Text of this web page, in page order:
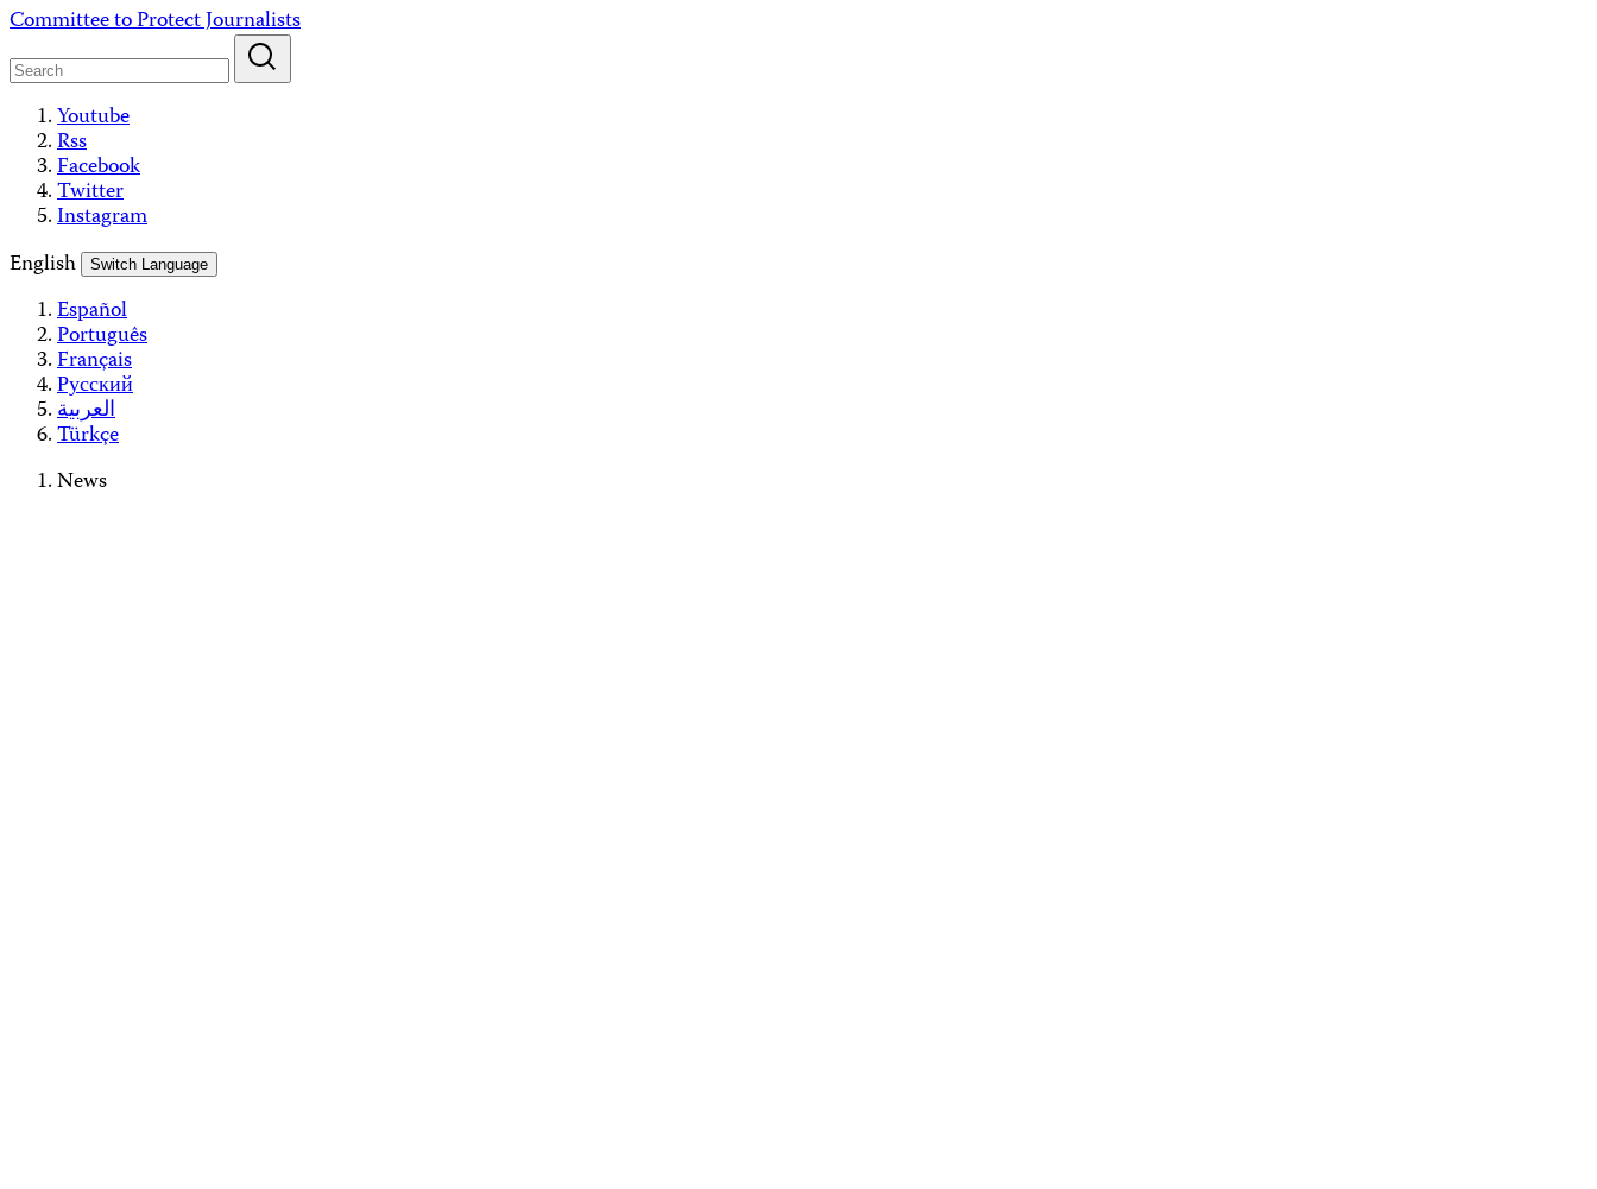
Skip
content
Committee to Protect Journalists
Youtube
Rss
Facebook
Twitter
Instagram
English
Switch Language
Español
Português
Français
Русский
العربية
Türkçe
News